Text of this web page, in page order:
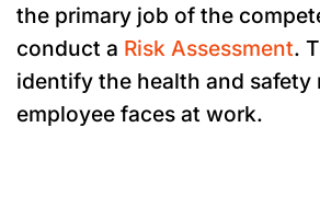
the primary job of the
conduct a Risk Assessment.
identify the health and safety
employee faces at work.